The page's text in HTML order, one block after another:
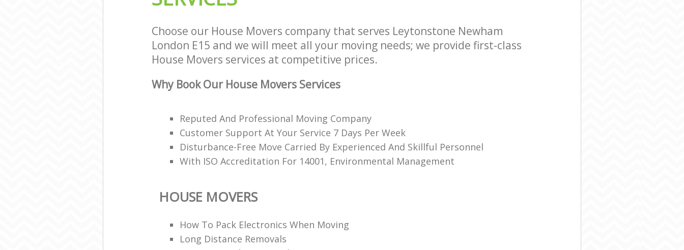
Choose our House Movers company that serves Leytonstone Newham
London E15 and we will meet all your moving needs; we provide first-class
House Movers services at competitive prices.
Why Book Our House Movers Services
Reputed And Professional Moving Company
Customer Support At Your Service 7 Days Per Week
Disturbance-Free Move Carried By Experienced And Skillful Personnel
With ISO Accreditation For 14001, Environmental Management
HOUSE MOVERS
How To Pack Electronics When Moving
Long Distance Removals